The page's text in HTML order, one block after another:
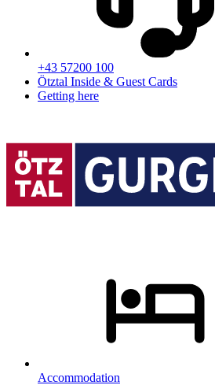
+43 57200 100
Ötztal Inside & Guest Cards
Getting here
Accommodation